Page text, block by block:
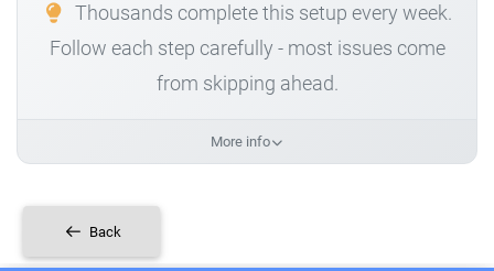
Thousands complete this setup every week.
Follow each step carefully - most issues come
from skipping ahead.
More info
Back